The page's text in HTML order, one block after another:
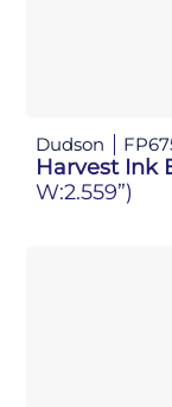
Dudson
Harvest Ink
W:2.559”)